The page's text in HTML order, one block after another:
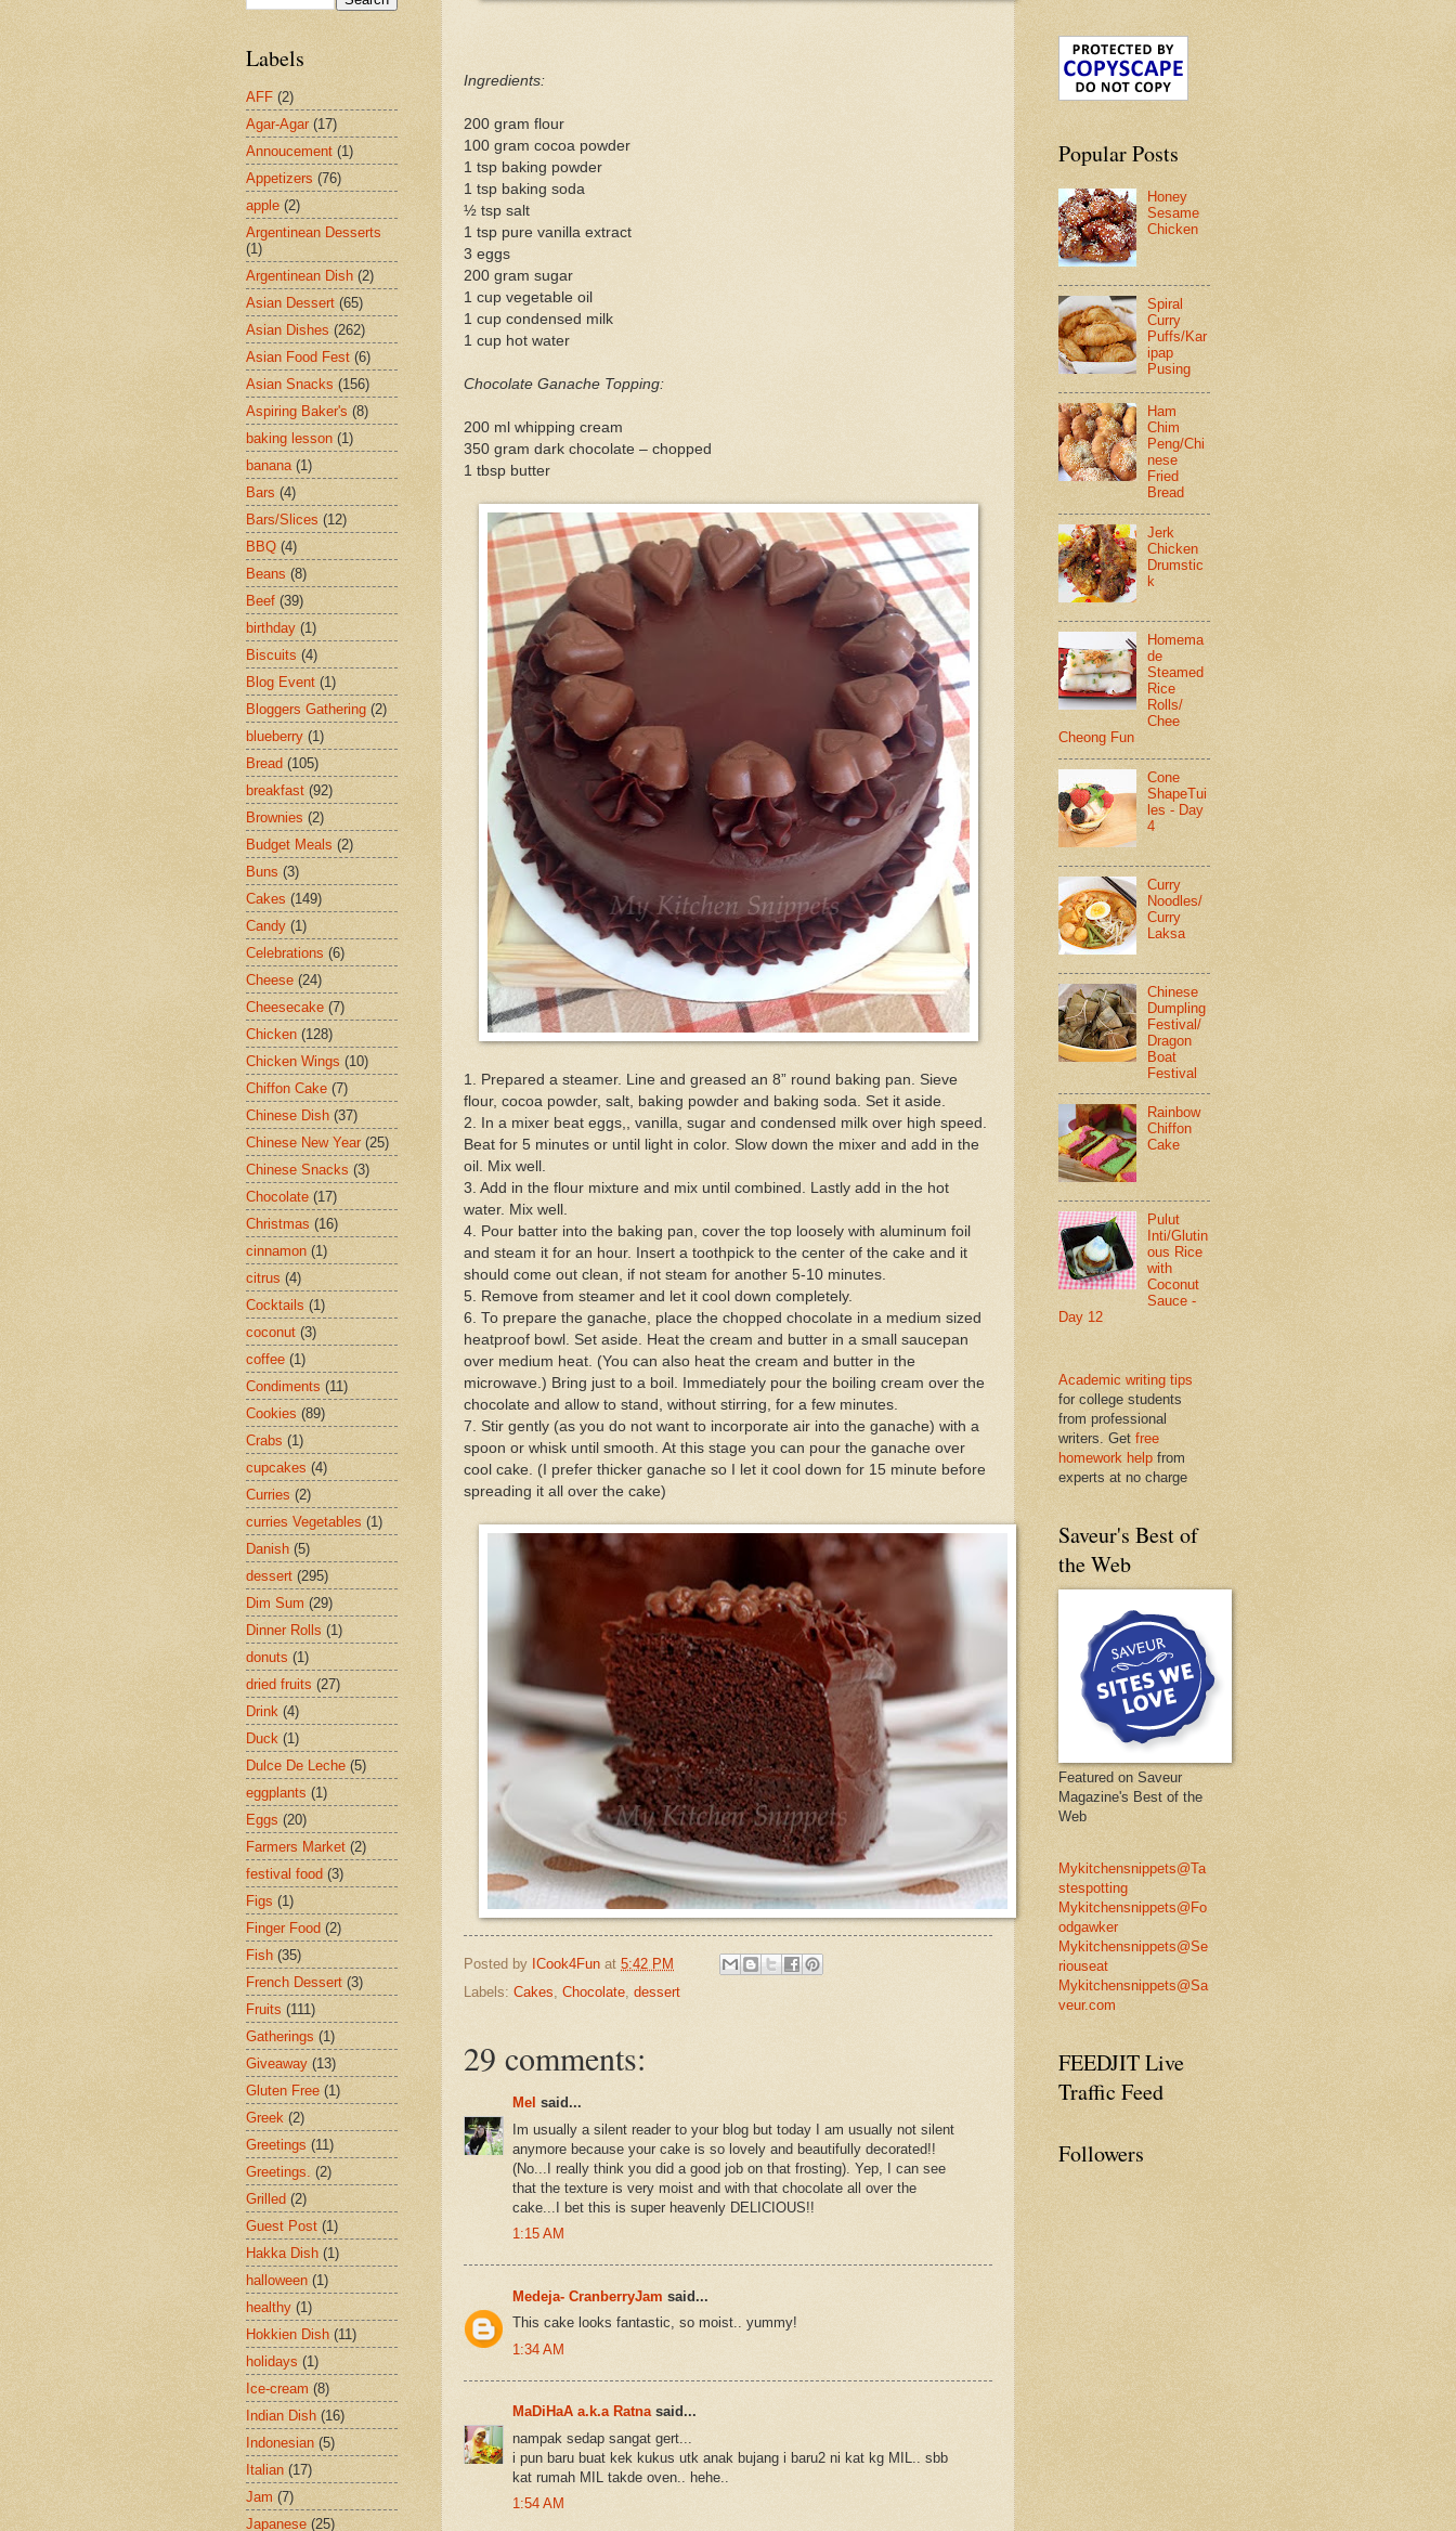
Ingredients:
200 gram flour
100 gram cocoa powder
1 tsp baking powder
1 tsp baking soda
½ tsp salt
1 tsp pure vanilla extract
3 eggs
200 gram sugar
1 cup vegetable oil
1 cup condensed milk
1 cup hot water
Chocolate Ganache Topping:
200 ml whipping cream
350 gram dark chocolate – chopped
1 tbsp butter
1. Prepared a steamer. Line and greased an 8” round baking pan. Sieve
flour, cocoa powder, salt, baking powder and baking soda. Set it aside.
2. In a mixer beat eggs,, vanilla, sugar and condensed milk over high speed.
Beat for 5 minutes or until light in color. Slow down the mixer and add in the
oil. Mix well.
3. Add in the flour mixture and mix until combined. Lastly add in the hot
water. Mix well.
4. Pour batter into the baking pan, cover the top loosely with aluminum foil
and steam it for an hour. Insert a toothpick to the center of the cake and it
should come out clean, if not steam for another 5-10 minutes.
5. Remove from steamer and let it cool down completely.
6. To prepare the ganache, place the chopped chocolate in a medium sized
heatproof bowl. Set aside. Heat the cream and butter in a small saucepan
over medium heat. (You can also heat the cream and butter in the
microwave.) Bring just to a boil. Immediately pour the boiling cream over the
chocolate and allow to stand, without stirring, for a few minutes.
7. Stir gently (as you do not want to incorporate air into the ganache) with a
spoon or whisk until smooth. At this stage you can pour the ganache over
cool cake. (I prefer thicker ganache so I let it cool down for 15 minute before
spreading it all over the cake)
Posted by ICook4Fun at 5:42 PM
Labels: Cakes, Chocolate, dessert
29 comments:
Mel said...
Im usually a silent reader to your blog but today I am usually not silent
anymore because your cake is so lovely and beautifully decorated!!
(No...I really think you did a good job on that frosting). Yep, I can see
that the texture is very moist and with that chocolate all over the
cake...I bet this is super heavenly DELICIOUS!!
1:15 AM
Medeja- CranberryJam said...
This cake looks fantastic, so moist.. yummy!
1:34 AM
MaDiHaA a.k.a Ratnasaid...
nampak sedap sangat gert...
i pun baru buat kek kukus utk anak bujang i baru2 ni kat kg MIL.. sbb
kat rumah MIL takde oven.. hehe..
1:54 AM
Labels
AFF (2)
Agar-Agar (17)
Annoucement (1)
Appetizers (76)
apple (2)
Argentinean Desserts
(1)
Argentinean Dish (2)
Asian Dessert (65)
Asian Dishes (262)
Asian Food Fest (6)
Asian Snacks (156)
Aspiring Baker's (8)
baking lesson (1)
banana (1)
Bars (4)
Bars/Slices (12)
BBQ (4)
Beans (8)
Beef (39)
birthday (1)
Biscuits (4)
Blog Event (1)
Bloggers Gathering (2)
blueberry (1)
Bread (105)
breakfast (92)
Brownies (2)
Budget Meals (2)
Buns (3)
Cakes (149)
Candy (1)
Celebrations (6)
Cheese (24)
Cheesecake (7)
Chicken (128)
Chicken Wings (10)
Chiffon Cake (7)
Chinese Dish (37)
Chinese New Year (25)
Chinese Snacks (3)
Chocolate (17)
Christmas (16)
cinnamon (1)
citrus (4)
Cocktails (1)
coconut (3)
coffee (1)
Condiments (11)
Cookies (89)
Crabs (1)
cupcakes (4)
Curries (2)
curries Vegetables (1)
Danish (5)
dessert (295)
Dim Sum (29)
Dinner Rolls (1)
donuts (1)
dried fruits (27)
Drink (4)
Duck (1)
Dulce De Leche (5)
eggplants (1)
Eggs (20)
Farmers Market (2)
festival food (3)
Figs (1)
Finger Food (2)
Fish (35)
French Dessert (3)
Fruits (111)
Gatherings (1)
Giveaway (13)
Gluten Free (1)
Greek (2)
Greetings (11)
Greetings. (2)
Grilled (2)
Guest Post (1)
Hakka Dish (1)
halloween (1)
healthy (1)
Hokkien Dish (11)
holidays (1)
Ice-cream (8)
Indian Dish (16)
Indonesian (5)
Italian (17)
Jam (7)
Japanese (25)
Popular Posts
Honey
Sesame
Chicken
Spiral
Curry
Puffs/Kar
ipap
Pusing
Ham
Chim
Peng/Chi
nese
Fried
Bread
Jerk
Chicken
Drumstic
k
Homema
de
Steamed
Rice
Rolls/
Chee
Cheong Fun
Cone
ShapeTui
les - Day
4
Curry
Noodles/
Curry
Laksa
Chinese
Dumpling
Festival/
Dragon
Boat
Festival
Rainbow
Chiffon
Cake
Pulut
Inti/Glutin
ous Rice
with
Coconut
Sauce -
Day 12
Academic writing tips
for college students
from professional
writers. Get free
homework help from
experts at no charge
Saveur's Best of
the Web
Featured on Saveur
Magazine's Best of the
Web
Mykitchensnippets@Ta
stespotting
Mykitchensnippets@Fo
odgawker
Mykitchensnippets@Se
riouseat
Mykitchensnippets@Sa
veur.com
FEEDJIT Live
Traffic Feed
Followers